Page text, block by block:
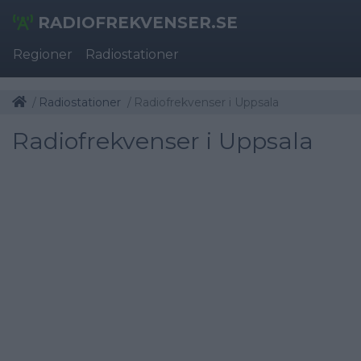
RADIOFREKVENSER.SE
Regioner Radiostationer
Radiostationer Radiofrekvenser i Uppsala
Radiofrekvenser i Uppsala